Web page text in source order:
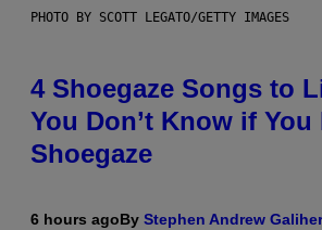
PHOTO BY SCOTT LEGATO/GETTY IMAGES
4 Shoegaze Songs to
You Don’t Know if You
Shoegaze
6 hours agoBy Stephen Andrew Galiher